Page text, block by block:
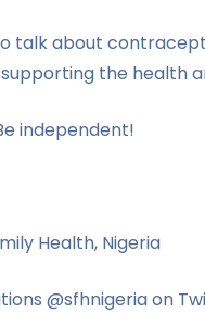
talk about
the health
independent!
Health, Nigeria
@sfhnigeria on